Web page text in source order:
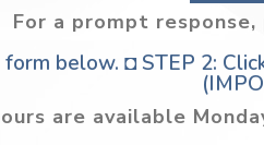
For a prompt
below. ◘ STEP 2:
are available